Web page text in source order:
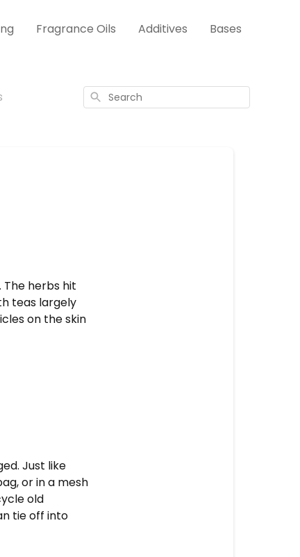
Fragrance Oils Additives Bases
Search
herbs hit
teas largely
on the skin
Just like
or in a mesh
old
tie off into